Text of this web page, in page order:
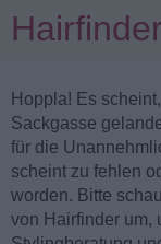
Hairfinder
Hoppla! Es
Sackgasse
für die
scheint zu fehlen
worden. Bitte
von Hairfinder um,